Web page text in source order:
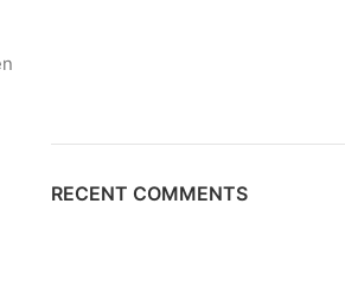
RECENT COMMENTS